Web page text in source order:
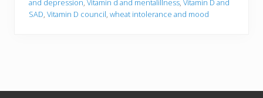
and depression, Vitamin d and mentalillness, Vitamin D and
SAD, Vitamin D council, wheat intolerance and mood